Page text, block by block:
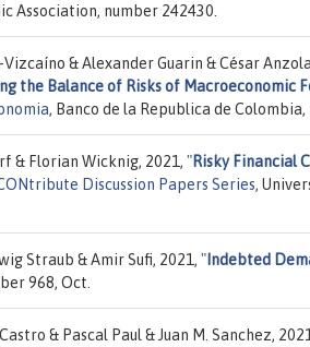
Association, number 242430.
Vizcaíno & Alexander Guarin & César
the Balance of Risks of
, Banco de la Republica de
& Florian Wicknig, 2021, "Risky Financial
Discussion Papers Series,
Straub & Amir Sufi, 2021, " Indebted
968, Oct.
& Pascal Paul & Juan M. Sanchez,